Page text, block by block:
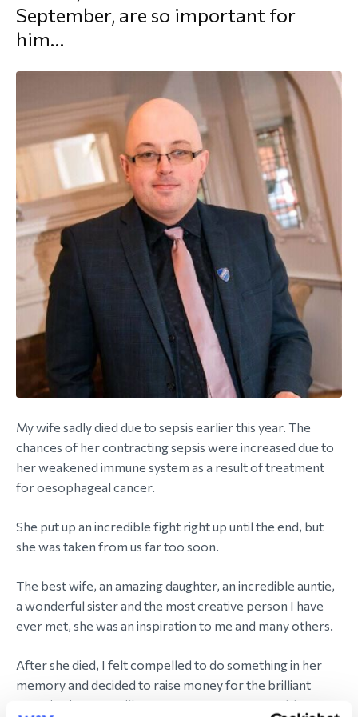
Fund
September, are so important for
him…
My wife sadly died due to sepsis earlier this year. The
chances of her contracting sepsis were increased due to
her weakened immune system as a result of treatment
for oesophageal cancer.
She put up an incredible fight right up until the end, but
she was taken from us far too soon.
The best wife, an amazing daughter, an incredible auntie,
a wonderful sister and the most creative person I have
ever met, she was an inspiration to me and many others.
After she died, I felt compelled to do something in her
memory and decided to raise money for the brilliant
organisation Macmillan Cancer Support. I was able to